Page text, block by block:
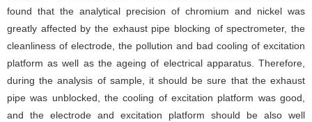
found that the analytical precision of chromium and nickel was
greatly affected by the exhaust pipe blocking of spectrometer, the
cleanliness of electrode, the pollution and bad cooling of excitation
platform as well as the ageing of electrical apparatus. Therefore,
during the analysis of sample, it should be sure that the exhaust
pipe was unblocked, the cooling of excitation platform was good,
and the electrode and excitation platform should be also well